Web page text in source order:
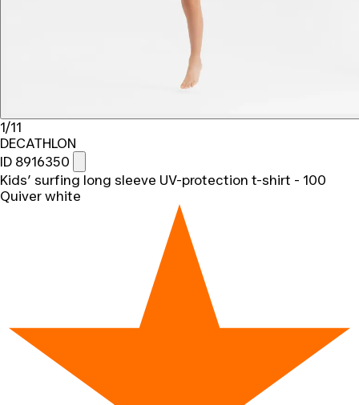
1/11
DECATHLON
ID 8916350
Kids’ surfing long sleeve UV-protection t-shirt - 100
Quiver white